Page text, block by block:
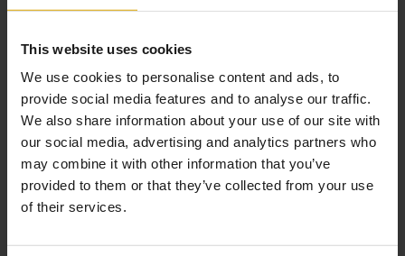
This website uses cookies
We use cookies to personalise content and ads, to
provide social media features and to analyse our traffic.
We also share information about your use of our site with
our social media, advertising and analytics partners who
may combine it with other information that you’ve
provided to them or that they’ve collected from your use
of their services.
W 78 x D 91 x H 105 cm
Material
Solid oak, laminated veneer
Polyester (Teddy Bear)
Self-Assembly
Required (assembly time 20 min - video guide at umage.com)
Non-returnable